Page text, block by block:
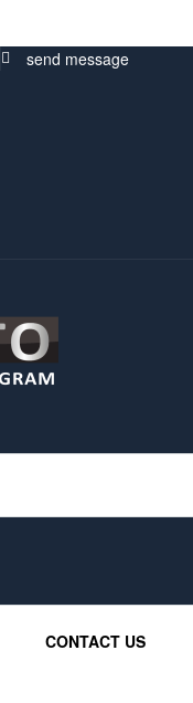
send message
CONTACT US